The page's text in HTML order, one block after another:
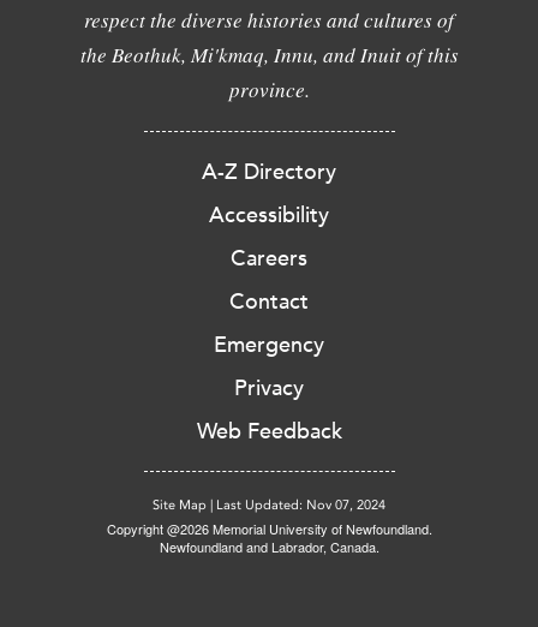
respect the diverse histories and cultures of
the Beothuk, Mi'kmaq, Innu, and Inuit of this
province.
A-Z Directory
Accessibility
Careers
Contact
Emergency
Privacy
Web Feedback
Site Map | Last Updated: Nov 07, 2024
Copyright @2026 Memorial University of Newfoundland.
Newfoundland and Labrador, Canada.